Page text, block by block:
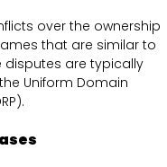
over the ownership
that are similar to
disputes are typically
Uniform Domain